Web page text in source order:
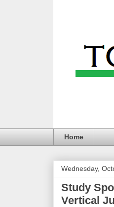
Home
Wednesday,
Study
Vertical